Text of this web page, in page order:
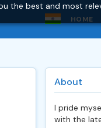
the best and most
HOME
About
I pride
with the